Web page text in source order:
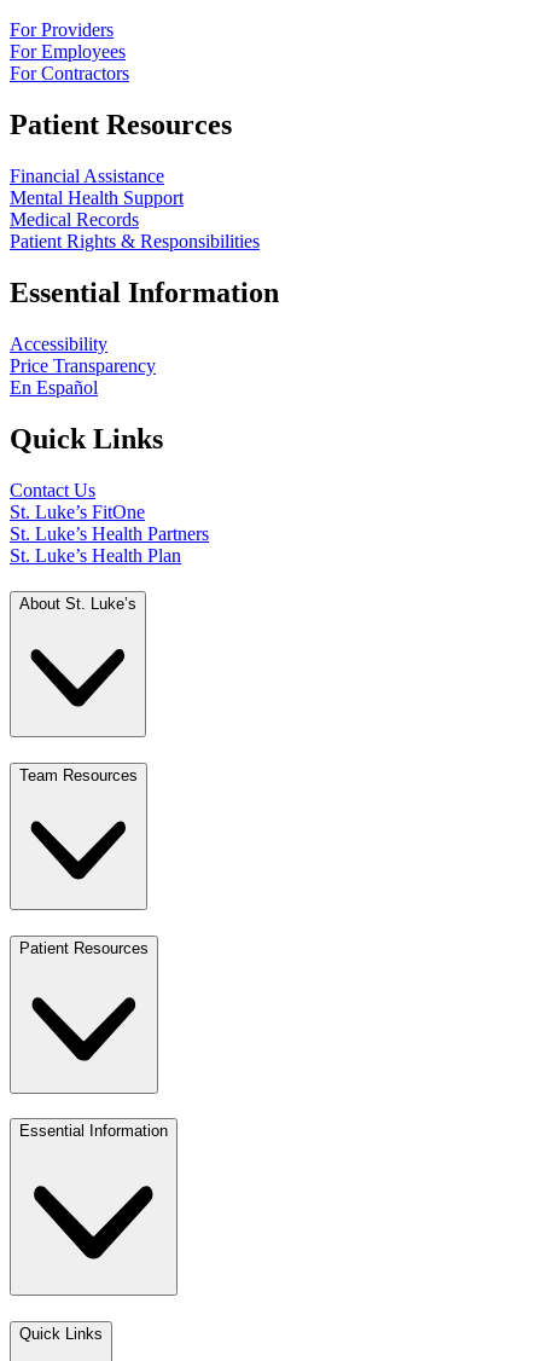
For Providers
For Employees
For Contractors
Patient Resources
Financial Assistance
Mental Health Support
Medical Records
Patient Rights & Responsibilities
Essential Information
Accessibility
Price Transparency
En Español
Quick Links
Contact Us
St. Luke’s FitOne
St. Luke’s Health Partners
St. Luke’s Health Plan
About St. Luke’s
Team Resources
Patient Resources
Essential Information
Quick Links